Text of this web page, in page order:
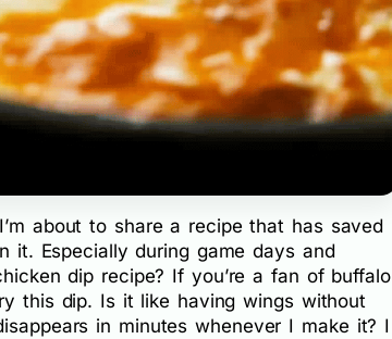
about to share a recipe that has saved
it. Especially during game days and
dip recipe? If you’re a fan of buffalo
this dip. Is it like having wings without
in minutes whenever I make it? I